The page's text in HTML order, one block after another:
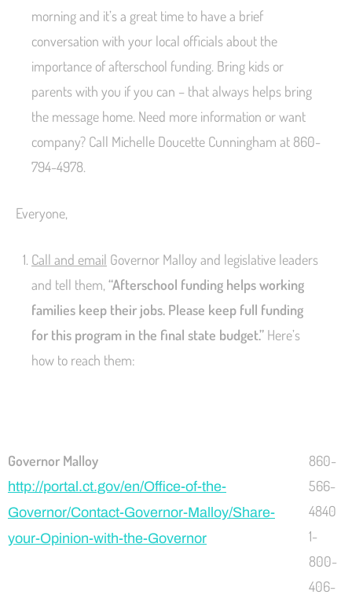
morning and it’s a great time to have a brief
conversation with your local officials about the
importance of afterschool funding. Bring kids or
parents with you if you can – that always helps bring
the message home. Need more information or want
company? Call Michelle Doucette Cunningham at 860-
794-4978.
Everyone,
Call and email Governor Malloy and legislative leaders
and tell them, “Afterschool funding helps working
families keep their jobs. Please keep full funding
for this program in the final state budget.” Here’s
how to reach them:
Governor Malloy
http://portal.ct.gov/en/Office-of-the-
Governor/Contact-Governor-Malloy/Share-
your-Opinion-with-the-Governor
860-
566-
4840
1-
800-
406-